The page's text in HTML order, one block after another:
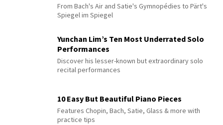
From Bach's Air and Satie's Gymnopédies to Pärt's
Spiegel im Spiegel
Yunchan Lim’s Ten Most Underrated Solo
Performances
Discover his lesser-known but extraordinary solo
recital performances
10 Easy But Beautiful Piano Pieces
Features Chopin, Bach, Satie, Glass & more with
practice tips